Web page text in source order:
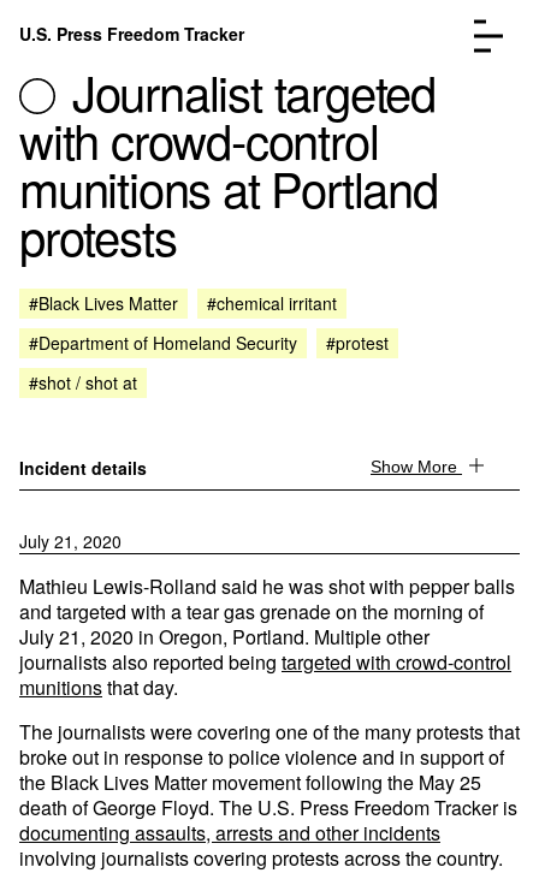
Skip to content
U.S. Press Freedom Tracker
Incidents Database
FAQ
About
Donate
Journalist targeted
with crowd-control
munitions at Portland
protests
#Black Lives Matter
#chemical irritant
#Department of Homeland Security
#protest
#shot / shot at
Incident details Show More
July 21, 2020
Mathieu Lewis-Rolland said he was shot with pepper balls
and targeted with a tear gas grenade on the morning of
July 21, 2020 in Oregon, Portland. Multiple other
journalists also reported being targeted with crowd-control
munitionsthat day.
The journalists were covering one of the many protests that
broke out in response to police violence and in support of
the Black Lives Matter movement following the May 25
death of George Floyd. The U.S. Press Freedom Tracker is
documenting assaults, arrests and other incidents
involving journalists covering protests across the country.